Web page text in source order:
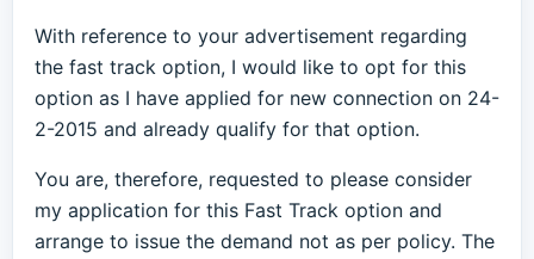
With reference to your advertisement regarding
the fast track option, I would like to opt for this
option as I have applied for new connection on 24-
2-2015 and already qualify for that option.
You are, therefore, requested to please consider
my application for this Fast Track option and
arrange to issue the demand not as per policy. The